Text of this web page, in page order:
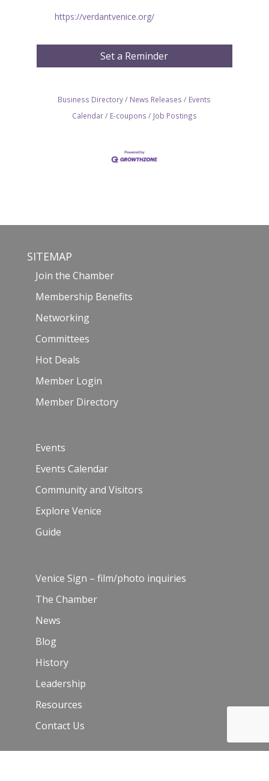
https://verdantvenice.org/
Set a Reminder
Business Directory News Releases
Events
Calendar
E-coupons Job Postings
SITEMAP
Join the Chamber
Membership Benefits
Networking
Committees
Hot Deals
Member Login
Member Directory
Events
Events Calendar
Community and Visitors
Explore Venice
Guide
Venice Sign – film/photo inquiries
The Chamber
News
Blog
History
Leadership
Resources
Contact Us